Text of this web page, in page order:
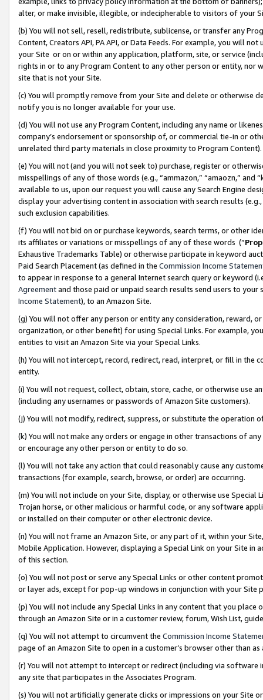
alter, or make invisible, illegible, or indecipherable to visitors of your
(b) You will not sell, resell, redistribute, sublicense, or transfer any
Content, Creators API, PA API, or Data Feeds. For example, you will
your Site or on or within any application, platform, site, or service
rights in or to any Program Content to any other person or entity, nor
site that is not your Site.
(c) You will promptly remove from your Site and delete or otherwise
notify you is no longer available for your use.
(d) You will not use any Program Content, including any name or
company’s endorsement or sponsorship of, or commercial tie-in or
unrelated third party materials in close proximity to Program Content).
(e) You will not (and you will not seek to) purchase, register or
misspellings of any of those words (e.g., “ammazon,” “amaozn,” and
available to us, upon our request you will cause any Search Engine
display your advertising content in association with search results
such exclusion capabilities.
(f) You will not bid on or purchase keywords, search terms, or other
its affiliates or variations or misspellings of any of these words (“
Exhaustive Trademarks Table) or otherwise participate in keyword
Paid Search Placement (as defined in the Commission Income
to appear in response to a general Internet search query or keyword
Agreementand those paid or unpaid search results send users to
Income Statement), to an Amazon Site.
(g) You will not offer any person or entity any consideration, reward,
organization, or other benefit) for using Special Links. For example,
entities to visit an Amazon Site via your Special Links.
(h) You will not intercept, record, redirect, read, interpret, or fill in
entity.
(i) You will not request, collect, obtain, store, cache, or otherwise use
(including any usernames or passwords of Amazon Site customers).
(j) You will not modify, redirect, suppress, or substitute the operation
(k) You will not make any orders or engage in other transactions of
or encourage any other person or entity to do so.
(l) You will not take any action that could reasonably cause any
transactions (for example, search, browse, or order) are occurring.
(m) You will not include on your Site, display, or otherwise use
Trojan horse, or other malicious or harmful code, or any software
or installed on their computer or other electronic device.
(n) You will not frame an Amazon Site, or any part of it, within your
Mobile Application. However, displaying a Special Link on your Site
of this section.
(o) You will not post or serve any Special Links or other content
or layer ads, except for pop-up windows in conjunction with your
(p) You will not include any Special Links in any content that you
through an Amazon Site or in a customer review, forum, Wish List,
(q) You will not attempt to circumvent the Commission Income
page of an Amazon Site to open in a customer’s browser other than
(r) You will not attempt to intercept or redirect (including via software
any site that participates in the Associates Program.
(s) You will not artificially generate clicks or impressions on your Site